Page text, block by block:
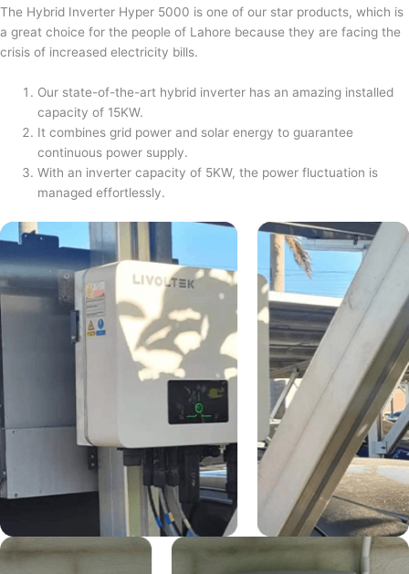
The Hybrid Inverter Hyper 5000 is one of our star products, which is
a great choice for the people of Lahore because they are facing the
crisis of increased electricity bills.
Our state-of-the-art hybrid inverter has an amazing installed
capacity of 15KW.
It combines grid power and solar energy to guarantee
continuous power supply.
With an inverter capacity of 5KW, the power fluctuation is
managed effortlessly.